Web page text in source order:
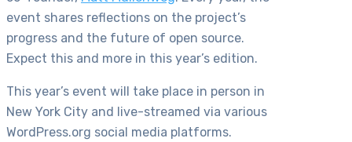
event shares reflections on the project’s
progress and the future of open source.
Expect this and more in this year’s edition.
This year’s event will take place in person in
New York City and live-streamed via various
WordPress.org social media platforms.